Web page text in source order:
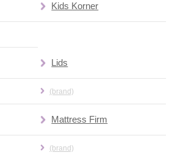
Kids Korner
Lids
(brand)
Mattress Firm
(brand)